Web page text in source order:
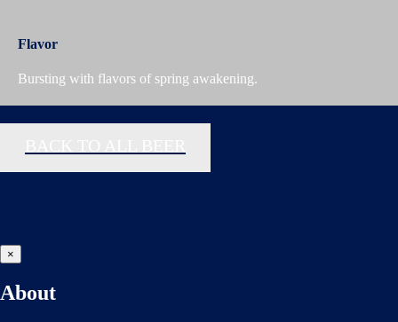
Flavor
Bursting with flavors of spring awakening.
×
About